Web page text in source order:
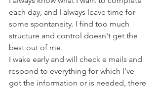
each day, and I always leave time for
some spontaneity. I find too much
structure and control doesn't get the
best out of me.
I wake early and will check e mails and
respond to everything for which I've
got the information or is needed, there